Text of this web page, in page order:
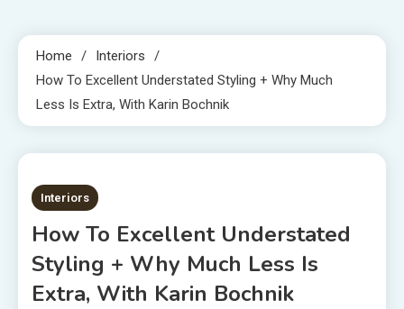
Home
Interiors
How To Excellent Understated Styling + Why Much
Less Is Extra, With Karin Bochnik
6 MINS READ
Interiors
How To Excellent Understated
Styling + Why Much Less Is
Extra, With Karin Bochnik